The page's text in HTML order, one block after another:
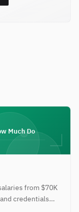
Much Do
from $70K
credentials